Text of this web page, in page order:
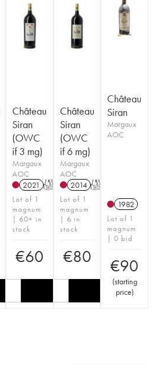
Château
Siran
(OWC
if 3 mg)
Margaux
AOC
2021 T
Lot of 1
magnum
| 60+ in
stock
€60
Château
Siran
(OWC
if 6 mg)
Margaux
AOC
2014 T
Lot of 1
magnum
| 6 in
stock
€80
Château
Siran
Margaux
AOC
1982
Lot of 1
magnum
| 0 bid
€90
(starting
price)